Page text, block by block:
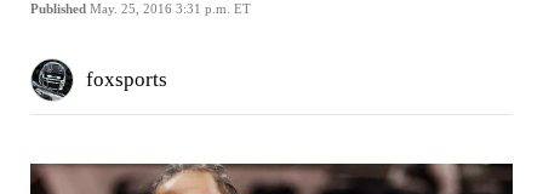
Published May. 25, 2016 3:31 p.m. ET
foxsports